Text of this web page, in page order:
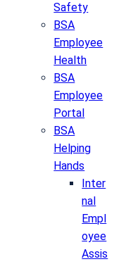
Safety
BSA
Employee
Health
BSA
Employee
Portal
BSA
Helping
Hands
Inter
nal
Empl
oyee
Assis